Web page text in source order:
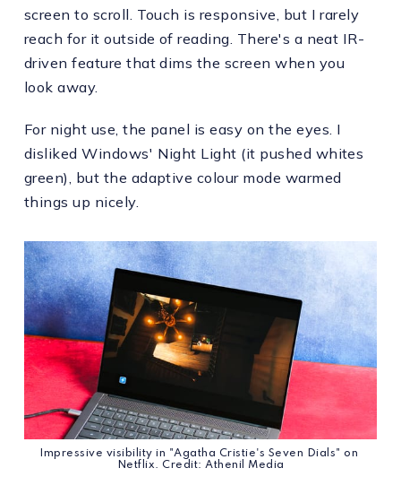
screen to scroll. Touch is responsive, but I rarely
reach for it outside of reading. There's a neat IR-
driven feature that dims the screen when you
look away.
For night use, the panel is easy on the eyes. I
disliked Windows' Night Light (it pushed whites
green), but the adaptive colour mode warmed
things up nicely.
Impressive visibility in "Agatha Cristie's Seven Dials" on
Netflix. Credit: Athenil Media